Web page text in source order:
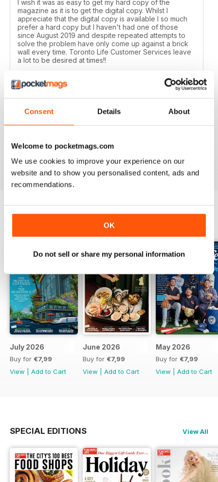
Consent Details About
Welcome to pocketmags.com
We use cookies to improve your experience on our
website and to show you personalised content, ads and
recommendations.
OK
Do not sell or share my personal information
I wish it was as easy to get my hard copy of the
magazine as it is to get the digital copy. Whilst I
appreciate that the digital copy is available I so much
prefer a hard copy but I haven't had one of those
since August 2019 and despite repeated attempts to
solve the problem have only come up against a brick
wall every time. Toronto Life Customer Services leave
a lot to be desired at times!!
GREAT FOR TOURISTS
Reviewed 16 October 2018
July 2026
Buy for €7,99
View
Add to Cart
June 2026
Buy for €7,99
View
Add to Cart
May 2026
Buy for €7,99
View
Add to Cart
SPECIAL EDITIONS View All